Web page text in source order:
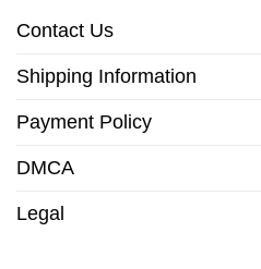
Contact Us
Shipping Information
Payment Policy
DMCA
Legal